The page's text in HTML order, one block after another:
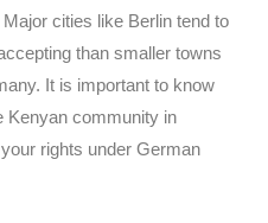
cities like Berlin tend to
than smaller towns
It is important to know
Kenyan community in
rights under German